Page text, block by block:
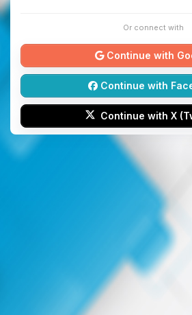
Or connect with
Continue with
Continue with
Continue with X